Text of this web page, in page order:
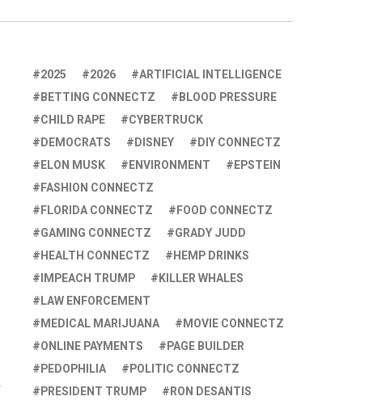
2025 2026
ARTIFICIAL INTELLIGENCE
BETTING CONNECTZ
BLOOD PRESSURE
CHILD RAPE
CYBERTRUCK
DEMOCRATS
DISNEY
DIY CONNECTZ
ELON MUSK
ENVIRONMENT
EPSTEIN
FASHION CONNECTZ
FLORIDA CONNECTZ
FOOD CONNECTZ
GAMING CONNECTZ
GRADY JUDD
HEALTH CONNECTZ
HEMP DRINKS
IMPEACH TRUMP
KILLER WHALES
LAW ENFORCEMENT
MEDICAL MARIJUANA
MOVIE CONNECTZ
ONLINE PAYMENTS
PAGE BUILDER
PEDOPHILIA
POLITIC CONNECTZ
PRESIDENT TRUMP
RON DESANTIS